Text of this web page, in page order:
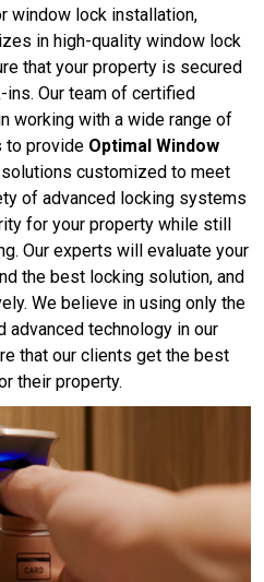
window lock installation,
in high-quality window lock
that your property is secured
Our team of certified
working with a wide range of
to provide Optimal Window
solutions customized to meet
of advanced locking systems
for your property while still
Our experts will evaluate your
the best locking solution, and
We believe in using only the
advanced technology in our
that our clients get the best
their property.